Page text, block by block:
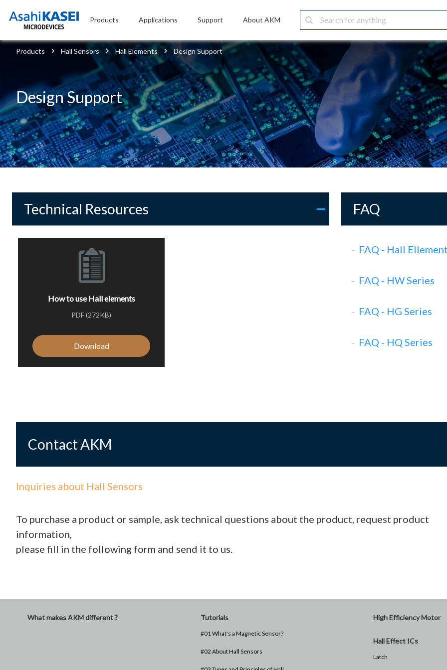
Products Applications Support About AKM
Products Hall Sensors Hall Elements Design Support
Design Support
Technical Resources
How to use Hall elements
PDF (272KB)
Download
FAQ
FAQ - Hall
FAQ - HW Series
FAQ - HG Series
FAQ - HQ Series
Contact AKM
Inquiries about Hall Sensors
To purchase a product or sample, ask technical questions about the product, request product
information,
please fill in the following form and send it to us.
What makes AKM different ? Tutorials
#01 What's a Magnetic Sensor?
#02 About Hall Sensors
High Efficiency Motor
Hall Effect ICs
Latch